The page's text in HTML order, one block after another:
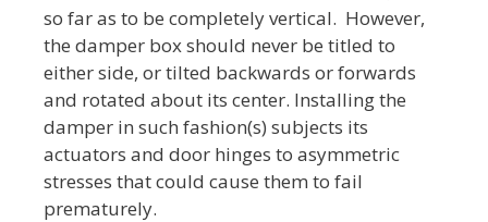
so far as to be completely vertical. However,
the damper box should never be titled to
either side, or tilted backwards or forwards
and rotated about its center. Installing the
damper in such fashion(s) subjects its
actuators and door hinges to asymmetric
stresses that could cause them to fail
prematurely.